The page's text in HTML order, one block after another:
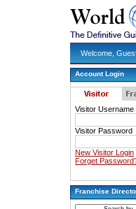
Welcome,
Account Login
Visitor Username
Visitor Password
New Visitor Login
Forget
Franchise